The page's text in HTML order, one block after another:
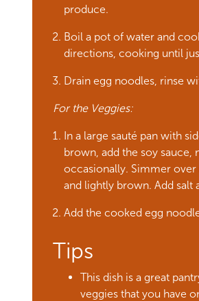
produce.
Boil a pot of water and
directions, cooking until
Drain egg noodles, rinse
For the Veggies:
In a large sauté pan with
brown, add the soy sauce,
occasionally. Simmer
and lightly brown. Add salt
Add the cooked egg
Tips
This dish is a great
veggies that you have